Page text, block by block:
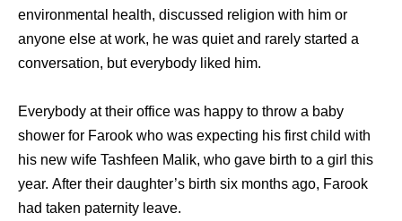
environmental health, discussed religion with him or
anyone else at work, he was quiet and rarely started a
conversation, but everybody liked him.
Everybody at their office was happy to throw a baby
shower for Farook who was expecting his first child with
his new wife Tashfeen Malik, who gave birth to a girl this
year. After their daughter’s birth six months ago, Farook
had taken paternity leave.